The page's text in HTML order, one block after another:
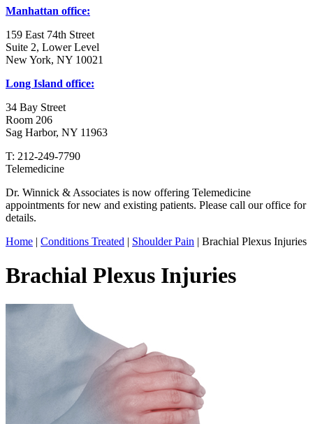
Manhattan office:
159 East 74th Street
Suite 2, Lower Level
New York, NY 10021
Long Island office:
34 Bay Street
Room 206
Sag Harbor, NY 11963
T: 212-249-7790
Telemedicine
Dr. Winnick & Associates is now offering Telemedicine
appointments for new and existing patients. Please call our office for
details.
Home | Conditions Treated | Shoulder Pain | Brachial Plexus Injuries
Brachial Plexus Injuries